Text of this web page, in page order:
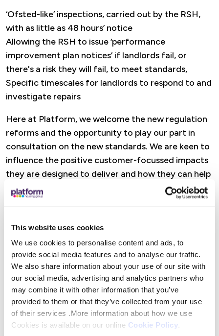
This website uses cookies
We use cookies to personalise content and ads, to
provide social media features and to analyse our traffic.
We also share information about your use of our site with
our social media, advertising and analytics partners who
may combine it with other information that you’ve
provided to them or that they’ve collected from your use
of their services .More information about how we use
Cookies is available on our online Cookie Policy.
‘Ofsted-like’ inspections, carried out by the RSH,
with as little as 48 hours’ notice
Allowing the RSH to issue ‘performance
improvement plan notices’ if landlords fail, or
there's a risk they will fail, to meet standards,
Specific timescales for landlords to respond to and
investigate repairs
Here at Platform, we welcome the new regulation
reforms and the opportunity to play our part in
consultation on the new standards. We are keen to
influence the positive customer-focussed impacts
they are designed to deliver and how they can help
us in our work to ensure our homes are safe and
decent and our services are good-quality.
More about the Standards
The standards set out the criteria all registered
providers must meet so tenants live in safe, quality
homes, have choice and protection, and can hold
landlords to account.
The proposed standards are: